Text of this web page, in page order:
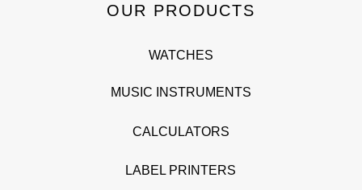
OUR PRODUCTS
WATCHES
MUSIC INSTRUMENTS
CALCULATORS
LABEL PRINTERS